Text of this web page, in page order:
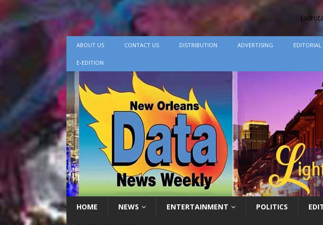
ABOUT US CONTACT US DISTRIBUTION ADVERTISING EDITORIAL
E-EDITION
HOME NEWS ENTERTAINMENT POLITICS